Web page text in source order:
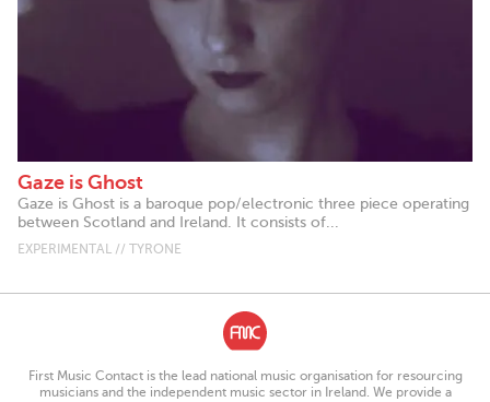
Gaze is Ghost
Gaze is Ghost is a baroque pop/electronic three piece operating
between Scotland and Ireland. It consists of...
EXPERIMENTAL // TYRONE
First Music Contact is the lead national music organisation for resourcing
musicians and the independent music sector in Ireland. We provide a